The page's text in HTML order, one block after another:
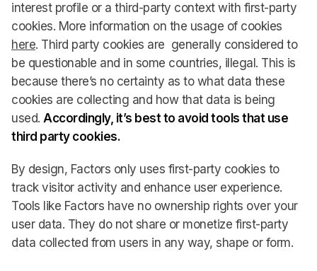
interest profile or a third-party context with first-party
cookies. More information on the usage of cookies
here. Third party cookies are generally considered to
be questionable and in some countries, illegal. This is
because there’s no certainty as to what data these
cookies are collecting and how that data is being
used. Accordingly, it’s best to avoid tools that use
third party cookies.
By design, Factors only uses first-party cookies to
track visitor activity and enhance user experience.
Tools like Factors have no ownership rights over your
user data. They do not share or monetize first-party
data collected from users in any way, shape or form.